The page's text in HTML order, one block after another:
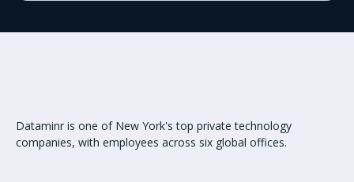
Dataminr is one of New York's top private technology
companies, with employees across six global offices.